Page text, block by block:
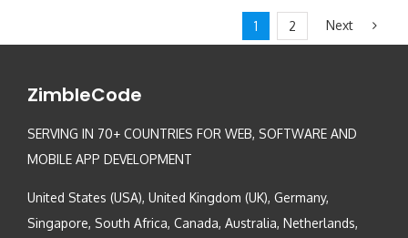
1 2 Next
ZimbleCode
SERVING IN 70+ COUNTRIES FOR WEB, SOFTWARE AND
MOBILE APP DEVELOPMENT
United States (USA), United Kingdom (UK), Germany,
Singapore, South Africa, Canada, Australia, Netherlands,